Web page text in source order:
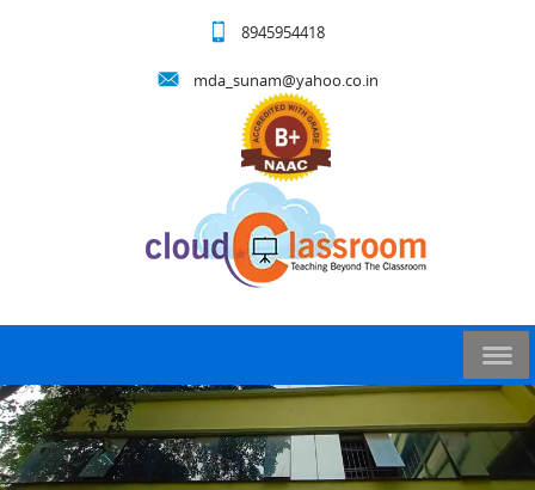
8945954418
mda_sunam@yahoo.co.in